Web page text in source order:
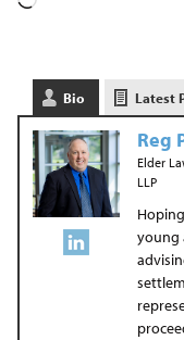
Bio Latest
Reg
Elder
LLP
young